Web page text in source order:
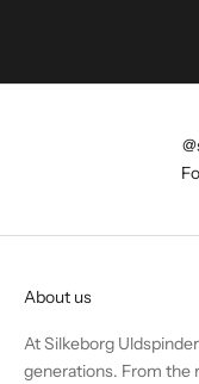
About us
At Silkeborg
generations. From the